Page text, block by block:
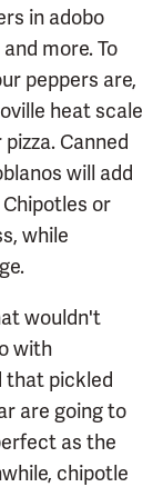
in adobo
more. To
peppers are,
heat scale
Canned
will add
or
while
wouldn't
with
that pickled
are going to
as the
chipotle